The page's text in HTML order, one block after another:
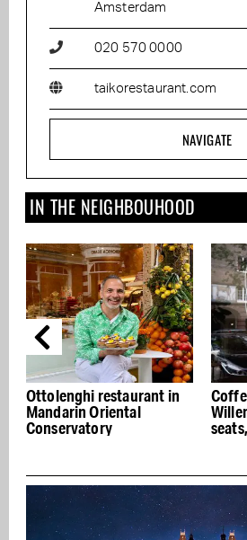
Amsterdam
020 570 0000
taikorestaurant.com
NAVIGATE
IN THE NEIGHBOUHOOD
Ottolenghi restaurant in
Mandarin Oriental
Conservatory